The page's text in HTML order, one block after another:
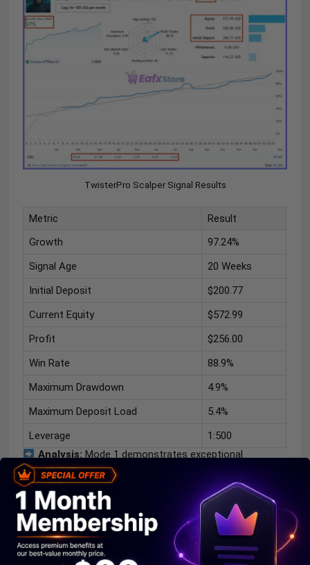
TwisterPro Scalper Signal Results
Metric
Result
Growth
97.24%
Signal Age
20 Weeks
Initial Deposit
$200.77
Current Equity
$572.99
Profit
$256.00
Win Rate
88.9%
Maximum Drawdown
4.9%
Maximum Deposit Load
5.4%
Leverage
1:500
Analysis: Mode 1 demonstrates exceptional
consistency, achieving nearly
maintaining a very low
4.9% maximum drawdown
88.9% winning trade ratio
reflects the effectiveness
of the EA’s selective entry logic, making it attractive for
traders prioritizing steady capital growth over high trade
frequency.
Mode 2 Live Signal